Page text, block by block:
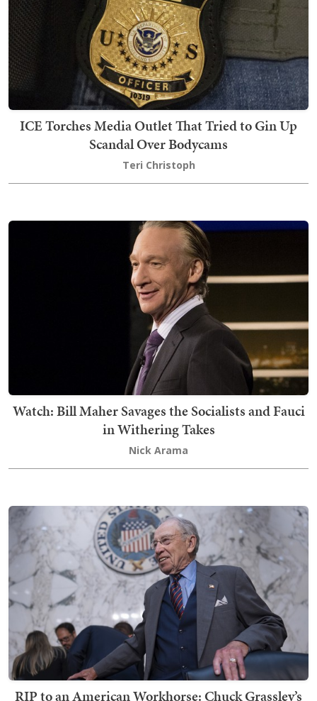
ICE Torches Media Outlet That Tried to Gin Up
Scandal Over Bodycams
Teri Christoph
Watch: Bill Maher Savages the Socialists and Fauci
in Withering Takes
Nick Arama
RIP to an American Workhorse: Chuck Grassley’s